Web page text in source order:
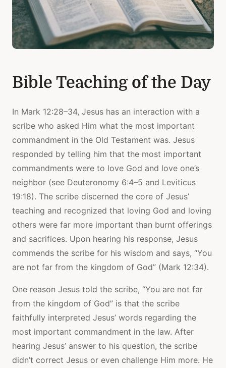
Bible Teaching of the Day
In Mark 12:28–34, Jesus has an interaction with a
scribe who asked Him what the most important
commandment in the Old Testament was. Jesus
responded by telling him that the most important
commandments were to love God and love one’s
neighbor (see Deuteronomy 6:4–5 and Leviticus
19:18). The scribe discerned the core of Jesus’
teaching and recognized that loving God and loving
others were far more important than burnt offerings
and sacrifices. Upon hearing his response, Jesus
commends the scribe for his wisdom and says, “You
are not far from the kingdom of God” (Mark 12:34).
One reason Jesus told the scribe, “You are not far
from the kingdom of God” is that the scribe
faithfully interpreted Jesus’ words regarding the
most important commandment in the law. After
hearing Jesus’ answer to his question, the scribe
didn’t correct Jesus or even challenge Him more. He